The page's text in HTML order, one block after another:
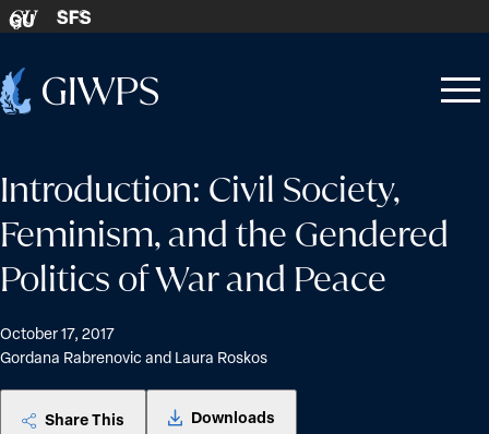
Skip to content
GU SFS
Home
Open
Close
Introduction: Civil Society,
Feminism, and the Gendered
Politics of War and Peace
October 17, 2017
Gordana Rabrenovic and Laura Roskos
Share This Downloads